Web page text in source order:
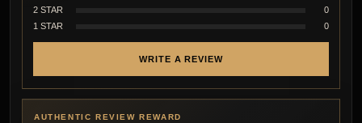
2 STAR
0
1 STAR
0
WRITE A REVIEW
AUTHENTIC REVIEW REWARD